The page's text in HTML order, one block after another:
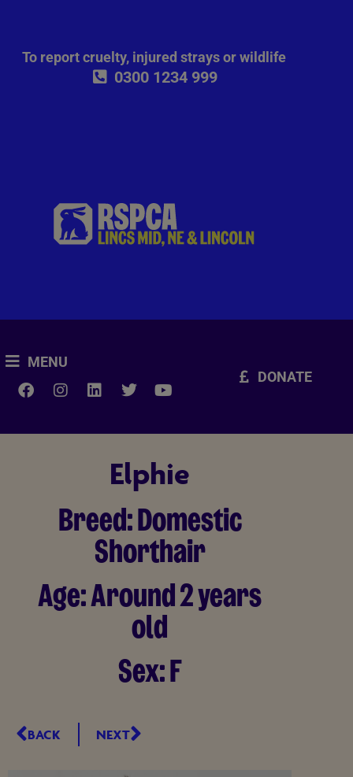
To report cruelty, injured strays or wildlife
0300 1234 999
MENU
DONATE
Elphie
Breed:Domestic
Shorthair
Age:Around 2 years
old
Sex:F
BACK NEXT